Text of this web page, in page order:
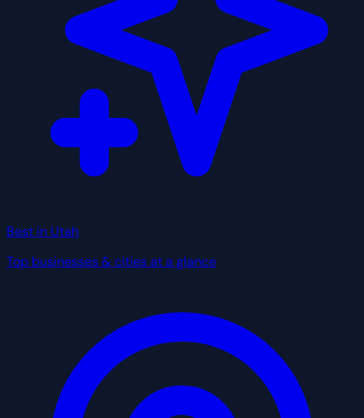
Best in Utah
Top businesses & cities at a glance